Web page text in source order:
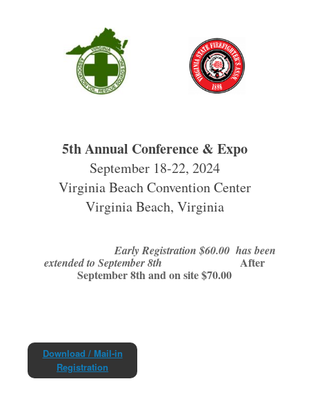
5th Annual Conference & Expo
September 18-22, 2024
Virginia Beach Convention Center
Virginia Beach, Virginia
Early Registration $60.00 has been
extended to September 8th
After
September 8th and on site $70.00
Download / Mail-in
Registration